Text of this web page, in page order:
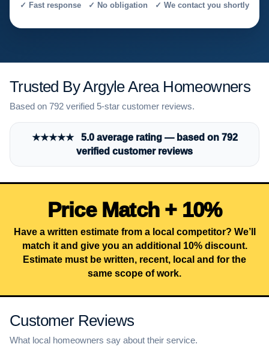
✓ Fast response ✓ No obligation ✓ We contact you shortly
Trusted By Argyle Area Homeowners
Based on 792 verified 5-star customer reviews.
★★★★★ 5.0 average rating — based on 792
verified customer reviews
Price Match + 10%
Have a written estimate from a local competitor? We’ll
match it and give you an additional 10% discount.
Estimate must be written, recent, local and for the
same scope of work.
Customer Reviews
What local homeowners say about their service.